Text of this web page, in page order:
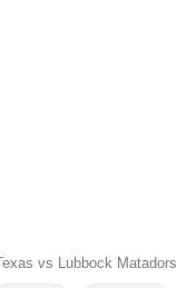
vs Lubbock Matadors